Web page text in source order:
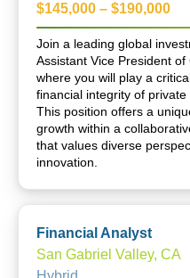
$145,000 – $190,000
Join a leading global
Assistant Vice President of
where you will play a
financial integrity of
This position offers a
growth within a
that values diverse
innovation.
Financial Analyst
San Gabriel Valley, CA